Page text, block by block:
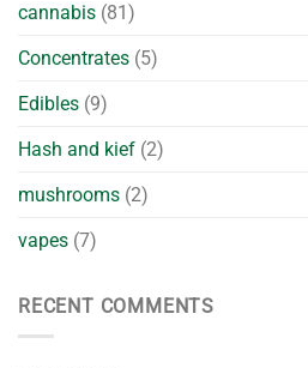
cannabis (81)
Concentrates (5)
Edibles (9)
Hash and kief (2)
mushrooms (2)
vapes (7)
RECENT COMMENTS